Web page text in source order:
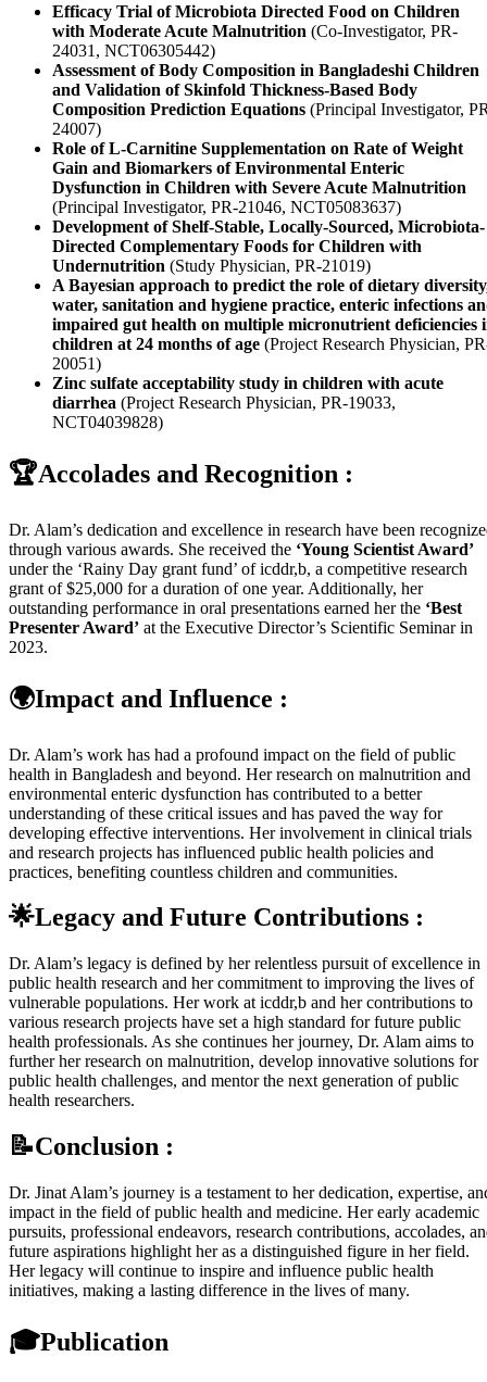
Efficacy Trial of Microbiota Directed Food on Children
with Moderate Acute Malnutrition (Co-Investigator, PR-
24031, NCT06305442)
Assessment of Body Composition in Bangladeshi Children
and Validation of Skinfold Thickness-Based Body
Composition Prediction Equations (Principal Investigator,
24007)
Role of L-Carnitine Supplementation on Rate of Weight
Gain and Biomarkers of Environmental Enteric
Dysfunction in Children with Severe Acute Malnutrition
(Principal Investigator, PR-21046, NCT05083637)
Development of Shelf-Stable, Locally-Sourced, Microbiota-
Directed Complementary Foods for Children with
Undernutrition (Study Physician, PR-21019)
A Bayesian approach to predict the role of dietary
water, sanitation and hygiene practice, enteric infections
impaired gut health on multiple micronutrient deficiencies
children at 24 months of age (Project Research Physician,
20051)
Zinc sulfate acceptability study in children with acute
diarrhea (Project Research Physician, PR-19033,
NCT04039828)
🏆Accolades and Recognition :
Dr. Alam’s dedication and excellence in research have been
through various awards. She received the ‘Young Scientist Award’
under the ‘Rainy Day grant fund’ of icddr,b, a competitive research
grant of $25,000 for a duration of one year. Additionally, her
outstanding performance in oral presentations earned her the ‘Best
Presenter Award’ at the Executive Director’s Scientific Seminar in
2023.
🌍Impact and Influence :
Dr. Alam’s work has had a profound impact on the field of public
health in Bangladesh and beyond. Her research on malnutrition and
environmental enteric dysfunction has contributed to a better
understanding of these critical issues and has paved the way for
developing effective interventions. Her involvement in clinical trials
and research projects has influenced public health policies and
practices, benefiting countless children and communities.
🌟Legacy and Future Contributions :
Dr. Alam’s legacy is defined by her relentless pursuit of excellence in
public health research and her commitment to improving the lives of
vulnerable populations. Her work at icddr,b and her contributions to
various research projects have set a high standard for future public
health professionals. As she continues her journey, Dr. Alam aims to
further her research on malnutrition, develop innovative solutions for
public health challenges, and mentor the next generation of public
health researchers.
📝Conclusion :
Dr. Jinat Alam’s journey is a testament to her dedication, expertise,
impact in the field of public health and medicine. Her early academic
pursuits, professional endeavors, research contributions, accolades,
future aspirations highlight her as a distinguished figure in her field.
Her legacy will continue to inspire and influence public health
initiatives, making a lasting difference in the lives of many.
🎓Publication